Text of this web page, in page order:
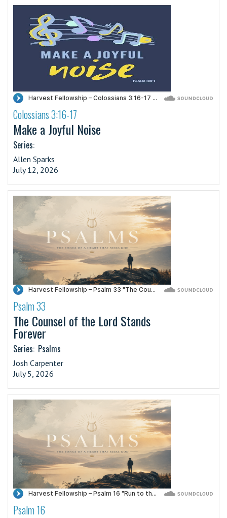
·Colossians 3:16-17
Make a Joyful Noise
Series:
Allen Sparks
July 12, 2026
·
Psalm 33
The Counsel of the Lord Stands
Forever
Series: Psalms
Josh Carpenter
July 5, 2026
·
Psalm 16